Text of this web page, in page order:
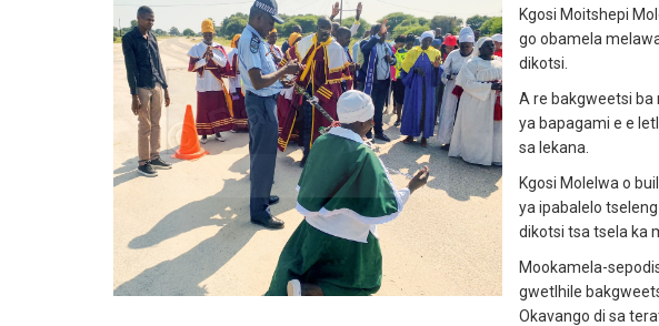
Kgosi Moitshepi
go obamela
dikotsi.
A re bakgweetsi ba
ya bapagami e e
sa lekana.
Kgosi Molelwa o
ya ipabalelo
dikotsi tsa tsela ka
Mookamela-
gwetlhile
Okavango di sa